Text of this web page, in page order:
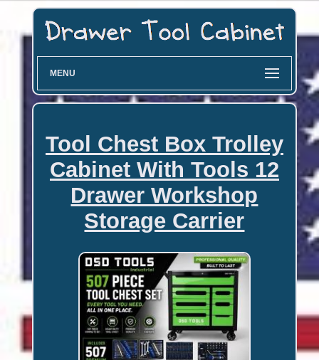
MENU
Tool Chest Box Trolley
Cabinet With Tools 12
Drawer Workshop
Storage Carrier